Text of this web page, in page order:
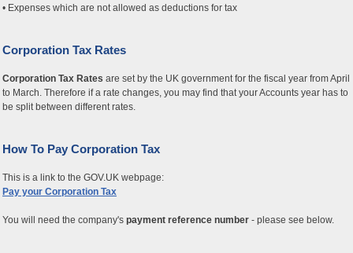
• Expenses which are not allowed as deductions for tax
Corporation Tax Rates
Corporation Tax Rates are set by the UK government for the fiscal year from April
to March. Therefore if a rate changes, you may find that your Accounts year has to
be split between different rates.
How To Pay Corporation Tax
This is a link to the GOV.UK webpage:
Pay your Corporation Tax
You will need the company's payment reference number - please see below.